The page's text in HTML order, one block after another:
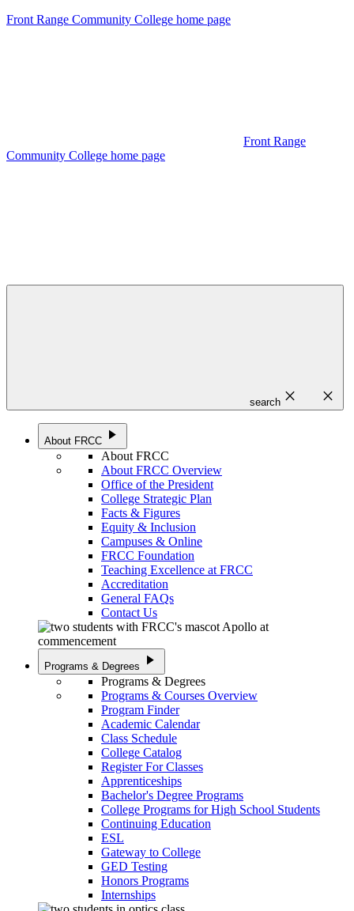
Front Range Community College home page
Front Range
Community College home page
search close close
About FRCC play_arrow
About FRCC
About FRCC Overview
Office of the President
College Strategic Plan
Facts & Figures
Equity & Inclusion
Campuses & Online
FRCC Foundation
Teaching Excellence at FRCC
Accreditation
General FAQs
Contact Us
Programs & Degrees play_arrow
Programs & Degrees
Programs & Courses Overview
Program Finder
Academic Calendar
Class Schedule
College Catalog
Register For Classes
Apprenticeships
Bachelor's Degree Programs
College Programs for High School Students
Continuing Education
ESL
Gateway to College
GED Testing
Honors Programs
Internships